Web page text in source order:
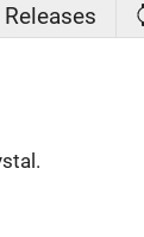
Releases